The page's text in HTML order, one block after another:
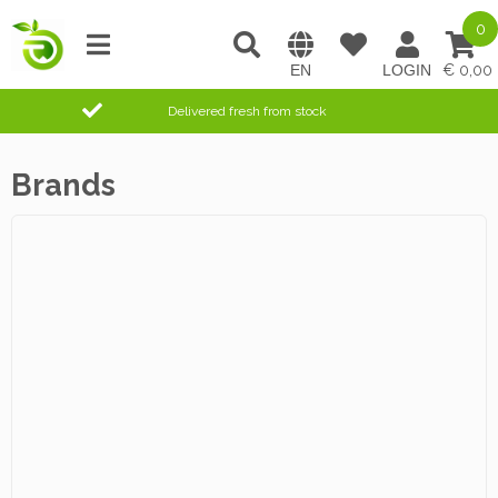
0,00
0
Delivered fresh from stock
Brands